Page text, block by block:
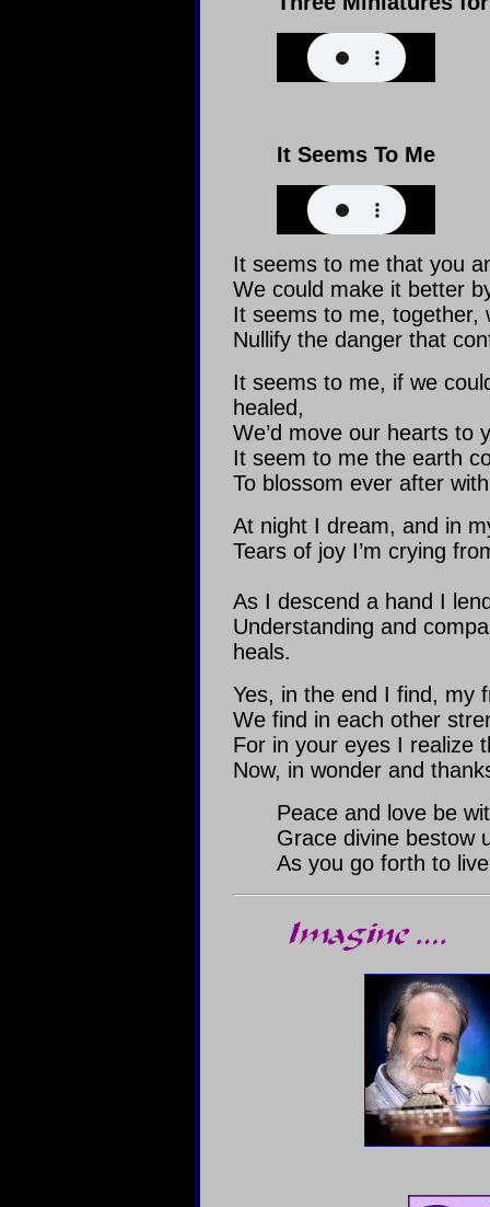
It Seems To Me
It seems to me that you
We could make it better
It seems to me, together,
Nullify the danger that
It seems to me, if we
healed,
We’d move our hearts to
It seem to me the earth
To blossom ever after
At night I dream, and in
Tears of joy I’m crying
As I descend a hand I
Understanding and
heals.
Yes, in the end I find, my
We find in each other
For in your eyes I realize
Now, in wonder and
Peace and love be
Grace divine bestow
As you go forth to